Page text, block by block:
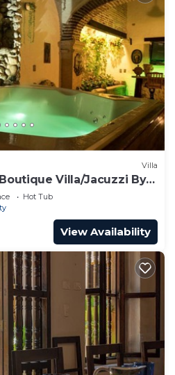
Villa
Villa/Jacuzzi By
Hot Tub
View Availability